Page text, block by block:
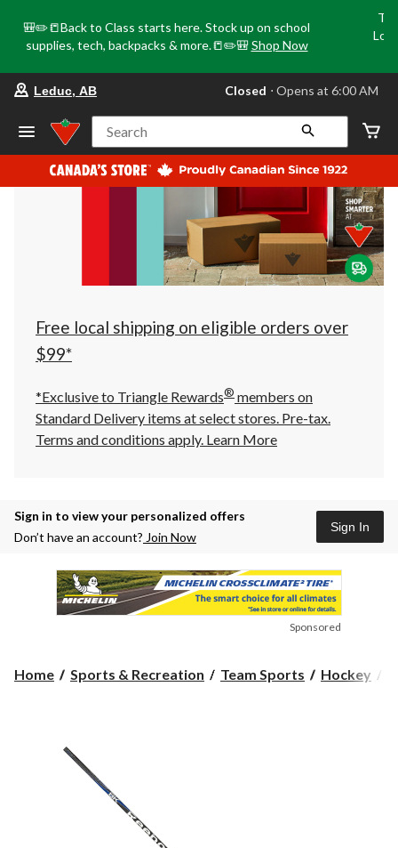
🎒✏️📒Back to Class starts here. Stock up on school
supplies, tech, backpacks & more.📒✏️🎒 Shop Now
your
store
Leduc,
AB,
currently
Closed,
at
at
click
to
Leduc, AB Closed ⋅ Opens at 6:00 AM
Search
Free local shipping on eligible orders over
$99*
*Exclusive to Triangle Rewards® members on
Standard Delivery items at select stores. Pre-tax.
Terms and conditions apply. Learn More
Sign in to view your personalized offers
Don’t have an account? Join Now
Sign In
Sponsored
Home Sports & Recreation Team Sports Hockey